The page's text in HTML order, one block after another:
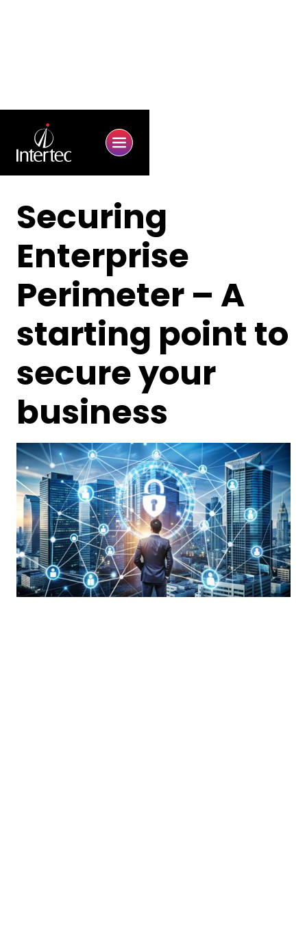
Securing
Enterprise
Perimeter – A
starting point to
secure your
business